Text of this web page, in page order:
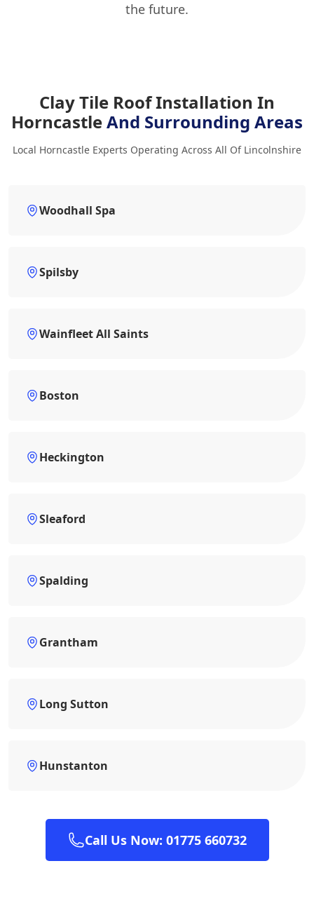
the future.
Clay Tile Roof Installation In
HorncastleAnd Surrounding Areas
Local Horncastle Experts Operating Across All Of Lincolnshire
Woodhall Spa
Spilsby
Wainfleet All Saints
Boston
Heckington
Sleaford
Spalding
Grantham
Long Sutton
Hunstanton
Call Us Now: 01775 660732